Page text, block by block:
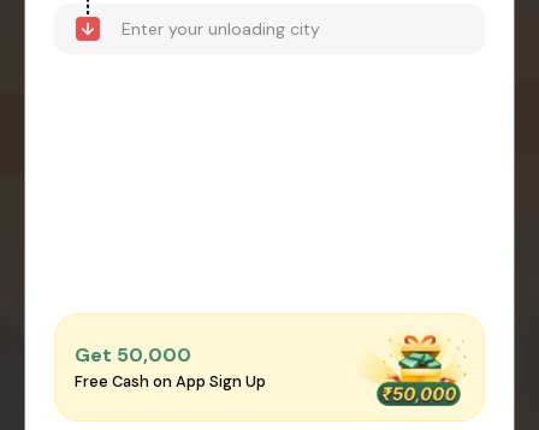
Get ₹50,000
Free Cash on App Sign Up